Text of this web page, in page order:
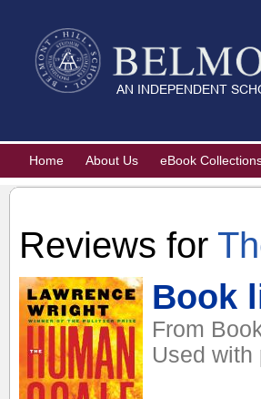
Home About Us eBook
Reviews for
Book
From
Used with